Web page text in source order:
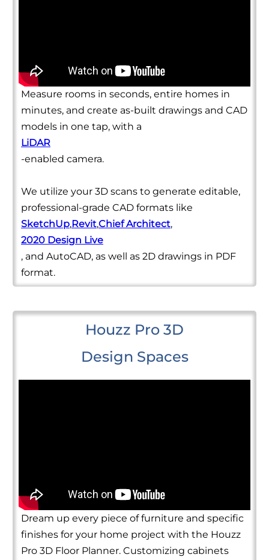
Measure rooms in seconds, entire homes in
minutes, and create as-built drawings and CAD
models in one tap, with a
LiDAR
-enabled camera.
We utilize your 3D scans to generate editable,
professional-grade CAD formats like
SketchUp,Revit,Chief Architect,
2020 Design Live
, and AutoCAD, as well as 2D drawings in PDF
format.
Houzz Pro 3D
Design Spaces
Dream up every piece of furniture and specific
finishes for your home project with the Houzz
Pro 3D Floor Planner. Customizing cabinets